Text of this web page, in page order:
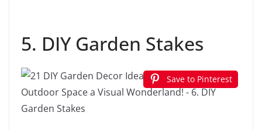
5. DIY Garden Stakes
Save to Pinterest